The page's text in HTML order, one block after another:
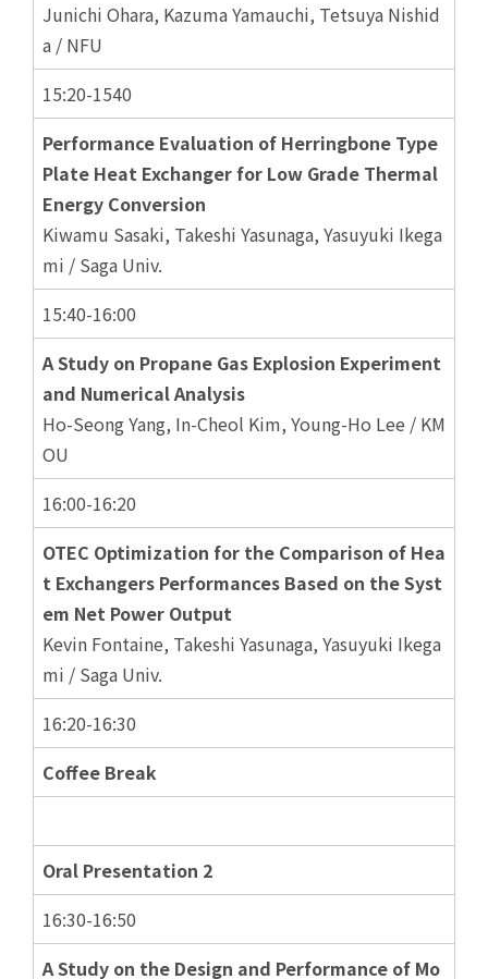
Junichi Ohara, Kazuma Yamauchi, Tetsuya Nishid
a / NFU
15:20-1540
Performance Evaluation of Herringbone Type
Plate Heat Exchanger for Low Grade Thermal
Energy Conversion
Kiwamu Sasaki, Takeshi Yasunaga, Yasuyuki Ikega
mi / Saga Univ.
15:40-16:00
A Study on Propane Gas Explosion Experiment
and Numerical Analysis
Ho-Seong Yang, In-Cheol Kim, Young-Ho Lee / KM
OU
16:00-16:20
OTEC Optimization for the Comparison of Hea
t Exchangers Performances Based on the Syst
em Net Power Output
Kevin Fontaine, Takeshi Yasunaga, Yasuyuki Ikega
mi / Saga Univ.
16:20-16:30
Coffee Break
Oral Presentation 2
16:30-16:50
A Study on the Design and Performance of Mo